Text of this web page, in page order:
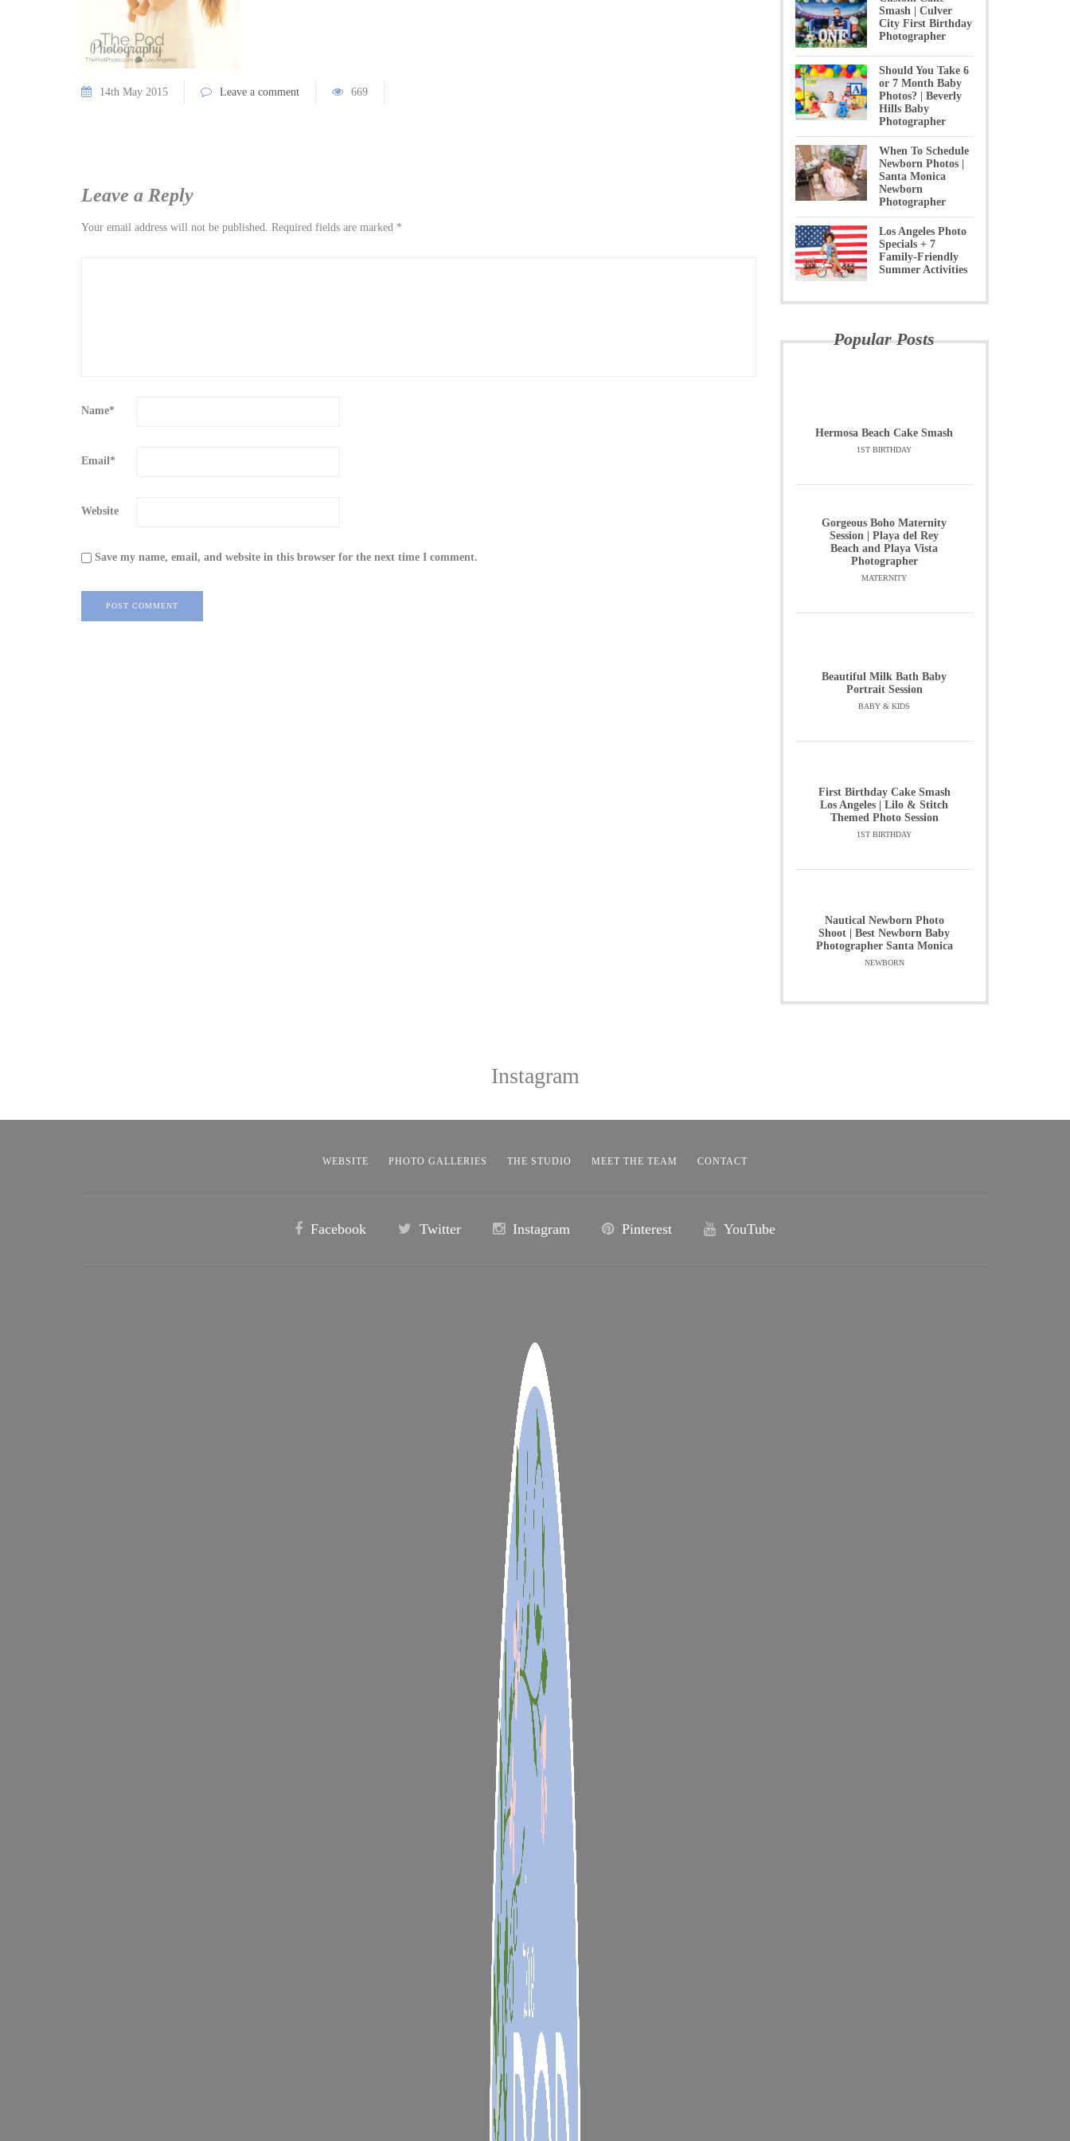
14th May 2015 Leave a comment 669
Leave a Reply
Your email address will not be published. Required fields are marked *
Name*
Email*
Website
Save my name, email, and website in this browser for the next time I comment.
Smash | Culver
City First Birthday
Photographer
Should You Take 6
or 7 Month Baby
Photos? | Beverly
Hills Baby
Photographer
When To Schedule
Newborn Photos |
Santa Monica
Newborn
Photographer
Los Angeles Photo
Specials + 7
Family-Friendly
Summer Activities
Popular Posts
Hermosa Beach Cake Smash
1ST BIRTHDAY
Gorgeous Boho Maternity
Session | Playa del Rey
Beach and Playa Vista
Photographer
MATERNITY
Beautiful Milk Bath Baby
Portrait Session
BABY & KIDS
First Birthday Cake Smash
Los Angeles | Lilo & Stitch
Themed Photo Session
1ST BIRTHDAY
Nautical Newborn Photo
Shoot | Best Newborn Baby
Photographer Santa Monica
NEWBORN
Instagram
WEBSITE PHOTO GALLERIES THE STUDIO MEET THE TEAM CONTACT
Facebook Twitter Instagram Pinterest YouTube